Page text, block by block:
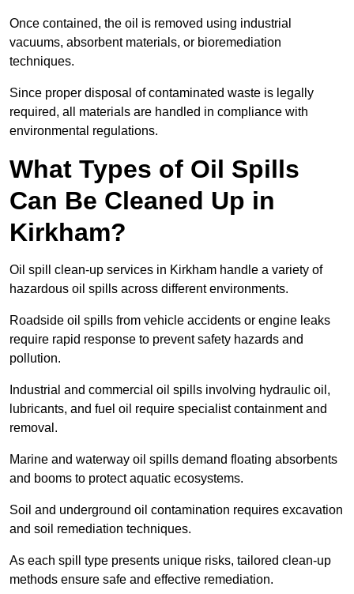
Once contained, the oil is removed using industrial
vacuums, absorbent materials, or bioremediation
techniques.
Since proper disposal of contaminated waste is legally
required, all materials are handled in compliance with
environmental regulations.
What Types of Oil Spills
Can Be Cleaned Up in
Kirkham?
Oil spill clean-up services in Kirkham handle a variety of
hazardous oil spills across different environments.
Roadside oil spills from vehicle accidents or engine leaks
require rapid response to prevent safety hazards and
pollution.
Industrial and commercial oil spills involving hydraulic oil,
lubricants, and fuel oil require specialist containment and
removal.
Marine and waterway oil spills demand floating absorbents
and booms to protect aquatic ecosystems.
Soil and underground oil contamination requires excavation
and soil remediation techniques.
As each spill type presents unique risks, tailored clean-up
methods ensure safe and effective remediation.